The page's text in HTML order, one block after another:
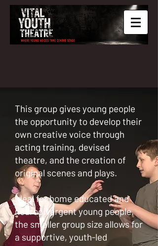
This group gives young people
the opportunity to develop their
own creative voice through
acting training, devised
theatre, and the creation of
original scenes and plays.
Ideal for home educated and
neurodivergent young people,
the smaller group size allows for
a supportive, youth-led